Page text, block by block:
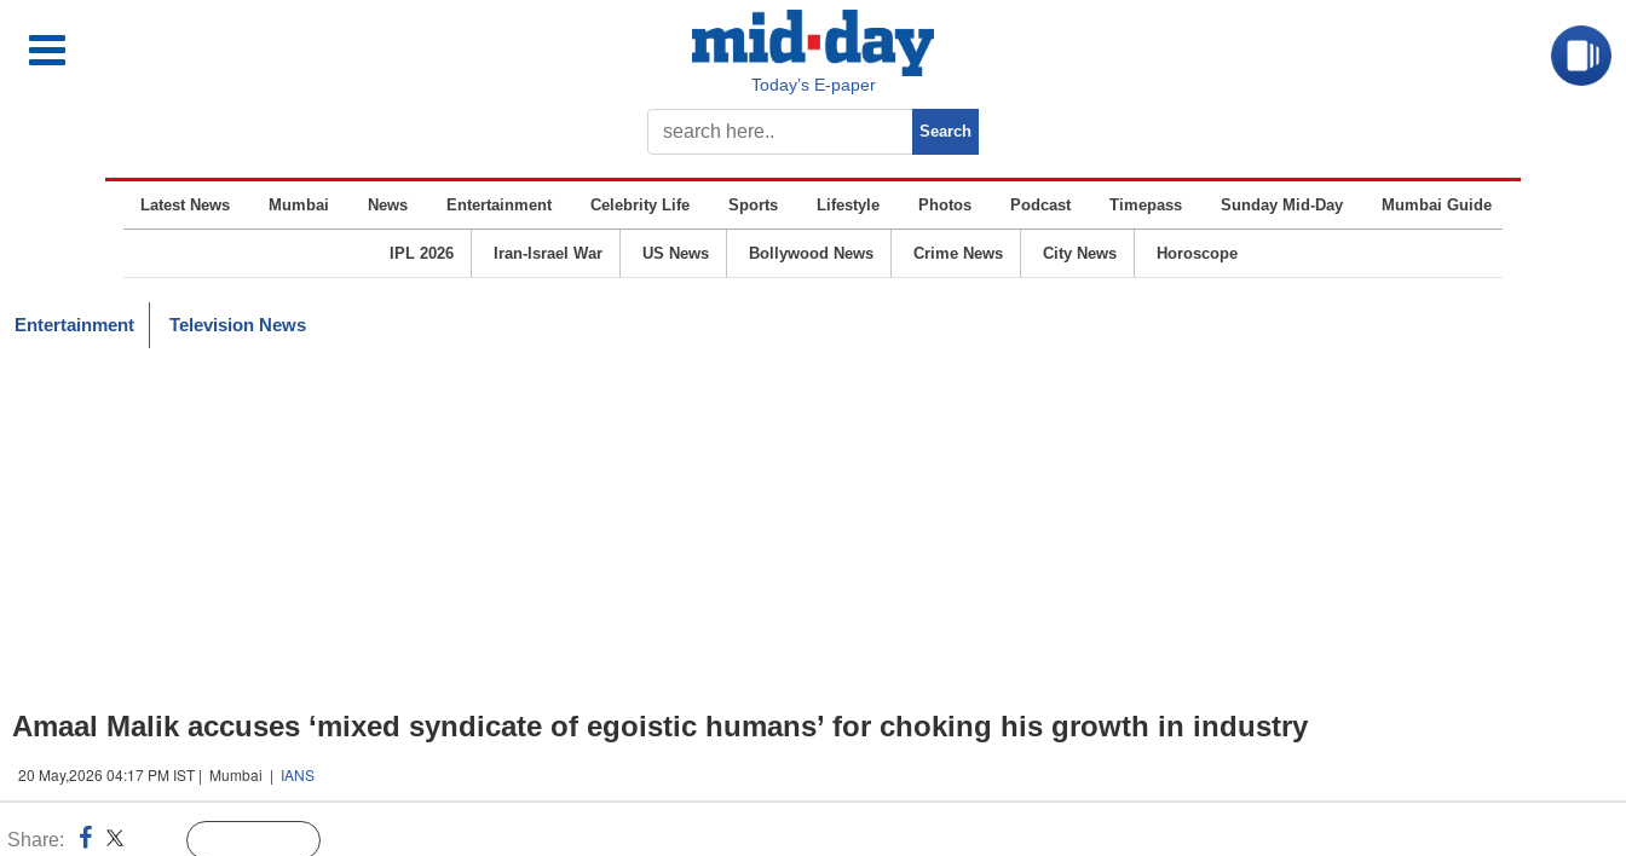
Today’s E-paper
Latest News Mumbai News Entertainment Celebrity Life Sports Lifestyle Photos Podcast Timepass Sunday Mid-Day Mumbai Guide
IPL 2026 Iran-Israel War US News Bollywood News Crime News City News Horoscope
Entertainment Television News
Amaal Malik accuses ‘mixed syndicate of egoistic humans’ for choking his growth in industry
20 May,2026 04:17 PM IST | Mumbai | IANS
Share: